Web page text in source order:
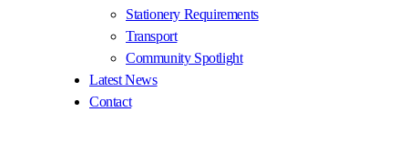
Stationery Requirements
Transport
Community Spotlight
Latest News
Contact